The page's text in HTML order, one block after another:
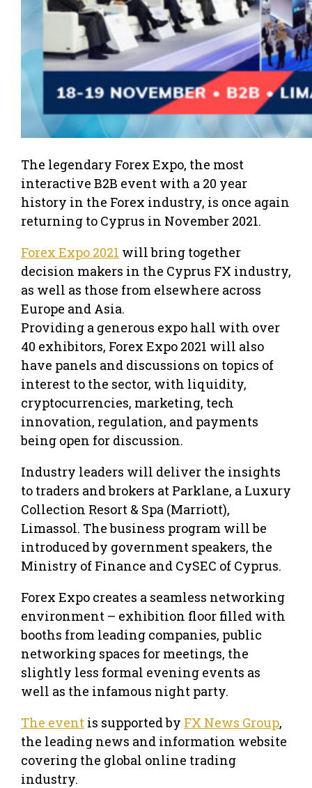
The legendary Forex Expo, the most
interactive B2B event with a 20 year
history in the Forex industry, is once again
returning to Cyprus in November 2021.
Forex Expo 2021 will bring together
decision makers in the Cyprus FX industry,
as well as those from elsewhere across
Europe and Asia.
Providing a generous expo hall with over
40 exhibitors, Forex Expo 2021 will also
have panels and discussions on topics of
interest to the sector, with liquidity,
cryptocurrencies, marketing, tech
innovation, regulation, and payments
being open for discussion.
Industry leaders will deliver the insights
to traders and brokers at Parklane, a Luxury
Collection Resort & Spa (Marriott),
Limassol. The business program will be
introduced by government speakers, the
Ministry of Finance and CySEC of Cyprus.
Forex Expo creates a seamless networking
environment – exhibition floor filled with
booths from leading companies, public
networking spaces for meetings, the
slightly less formal evening events as
well as the infamous night party.
The event is supported by FX News Group,
the leading news and information website
covering the global online trading
industry.